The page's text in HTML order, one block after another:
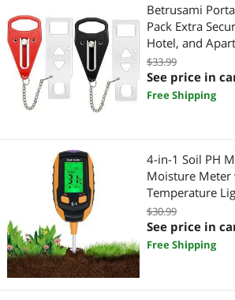
Home Video Accessories
Universal Remotes
Betrusami
Pack Extra
Hotel, and
Steel, Easy
Unauthorized
and Airbnb
$33.99
See price in
Free Shipping
4-in-1 Soil PH
Moisture Meter
Temperature
Moisture Soil
Tester for
Outdoor Plants
$30.99
See price in
Free Shipping